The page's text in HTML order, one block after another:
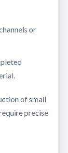
or
of small
precise